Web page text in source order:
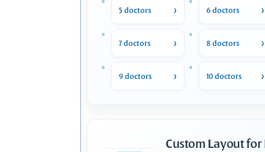
5 doctors 6 doctors
7 doctors 8 doctors
9 doctors 10 doctors
Custom Layout for